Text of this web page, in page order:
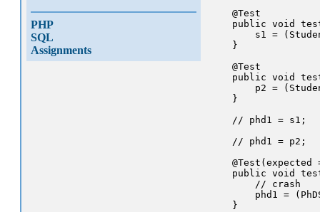
PHP
SQL
Assignments
    @Test
public void
s1 =
    }
    @Test
public void
p2 =
    }
// phd1 = s1;
// phd1 = p2;
@Test(expected
public void
        // crash
phd1 =
    }